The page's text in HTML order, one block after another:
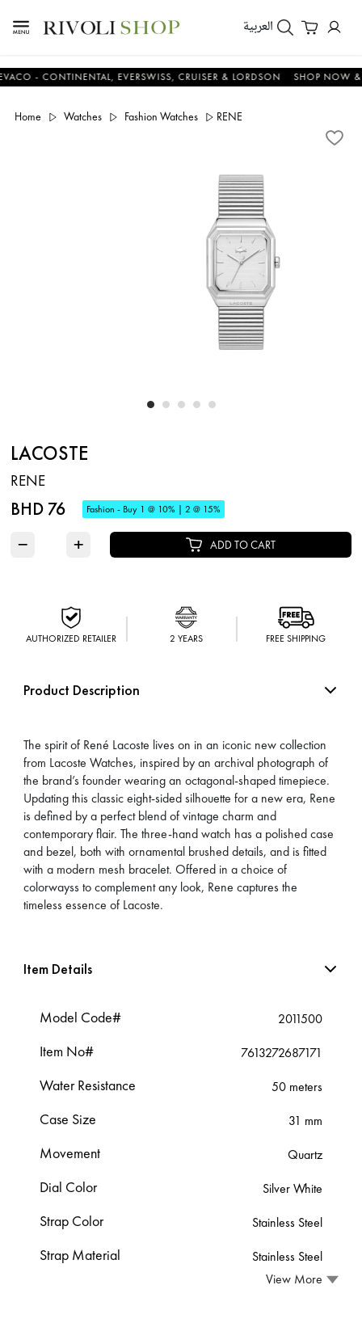
العربية
CONTINENTAL, EVERSWISS, CRUISER & LORDSON SHOP NOW &
Home Watches Fashion Watches RENE
LACOSTE
RENE
BHD 76 Fashion - Buy 1 @ 10% | 2 @ 15%
− + ADD TO CART
AUTHORIZED RETAILER 2 YEARS FREE SHIPPING
Product Description
The spirit of René Lacoste lives on in an iconic new collection
from Lacoste Watches, inspired by an archival photograph of
the brand’s founder wearing an octagonal-shaped timepiece.
Updating this classic eight-sided silhouette for a new era, Rene
is defined by a perfect blend of vintage charm and
contemporary flair. The three-hand watch has a polished case
and bezel, both with ornamental brushed details, and is fitted
with a modern mesh bracelet. Offered in a choice of
colorwayss to complement any look, Rene captures the
timeless essence of Lacoste.
Item Details
Model Code# 2011500
Item No# 7613272687171
Water Resistance 50 meters
Case Size 31 mm
Movement Quartz
Dial Color Silver White
Strap Color Stainless Steel
Strap Material
Stainless Steel
View More